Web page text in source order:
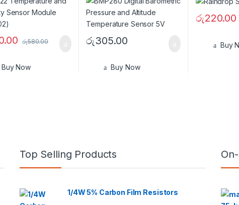
රු580.00
Buy Now
රු305.00
Buy Now
රු220.00
Buy
Top Selling Products
1/4W 5% Carbon Film Resistors